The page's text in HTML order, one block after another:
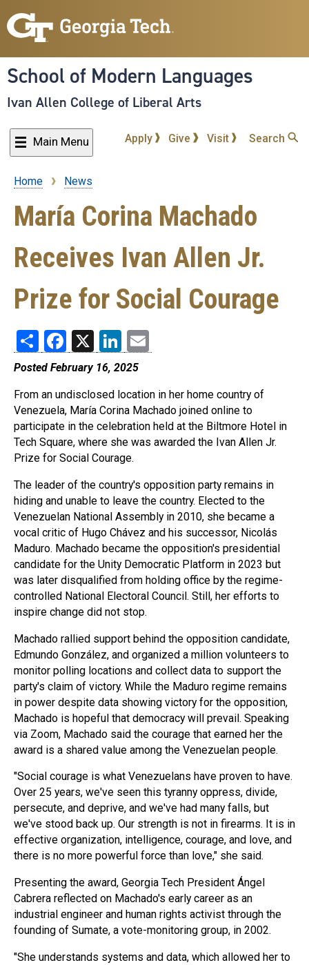
to
content
School of Modern Languages
Ivan Allen College of Liberal Arts
Main Menu Apply Give Visit Search
Breadcrumb
Home News
María Corina Machado
Receives Ivan Allen Jr.
Prize for Social Courage
ShareFacebook
X LinkedIn
Posted February 16, 2025
From an undisclosed location in her home country of
Venezuela, María Corina Machado joined online to
participate in the celebration held at the Biltmore Hotel in
Tech Square, where she was awarded the Ivan Allen Jr.
Prize for Social Courage.
The leader of the country's opposition party remains in
hiding and unable to leave the country. Elected to the
Venezuelan National Assembly in 2010, she became a
vocal critic of Hugo Chávez and his successor, Nicolás
Maduro. Machado became the opposition's presidential
candidate for the Unity Democratic Platform in 2023 but
was later disqualified from holding office by the regime-
controlled National Electoral Council. Still, her efforts to
inspire change did not stop.
Machado rallied support behind the opposition candidate,
Edmundo González, and organized a million volunteers to
monitor polling locations and collect data to support the
party's claim of victory. While the Maduro regime remains
in power despite data showing victory for the opposition,
Machado is hopeful that democracy will prevail. Speaking
via Zoom, Machado said the courage that earned her the
award is a shared value among the Venezuelan people.
"Social courage is what Venezuelans have proven to have.
Over 25 years, we've seen this tyranny oppress, divide,
persecute, and deprive, and we've had many falls, but
we've stood back up. Our strength is not in firearms. It is in
effective organization, intelligence, courage, and love, and
there is no more powerful force than love," she said.
Presenting the award, Georgia Tech President Ángel
Cabrera reflected on Machado's early career as an
industrial engineer and human rights activist through the
founding of Sumate, a vote-monitoring group, in 2002.
"She understands systems and data, which allowed her to